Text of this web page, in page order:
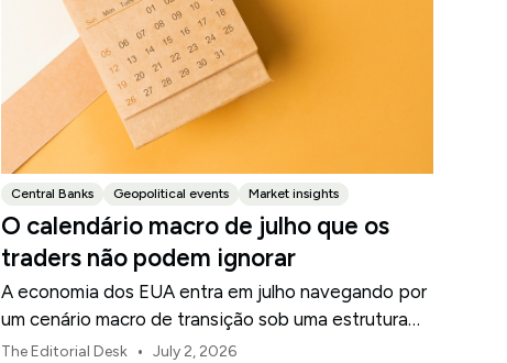
Central Banks Geopolitical events Market insights
O calendário macro de julho que os
traders não podem ignorar
A economia dos EUA entra em julho navegando por
um cenário macro de transição sob uma estrutura
de política revisada do Federal Reserve.
The Editorial Desk • July 2, 2026